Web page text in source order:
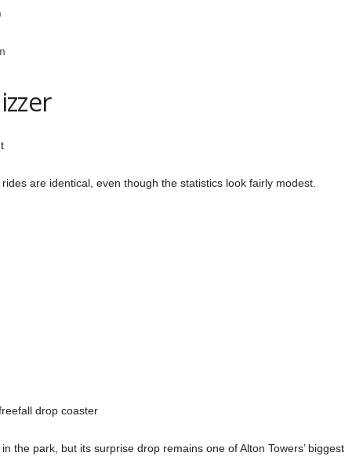
are identical, even though the statistics look fairly modest.
drop coaster
the park, but its surprise drop remains one of Alton Towers’ biggest